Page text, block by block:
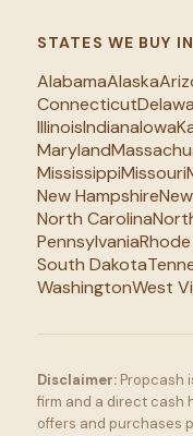
STATES WE BUY IN
AlabamaAlaska
Connecticut
IllinoisIndianaIowa
Maryland
MississippiMissouri
New Hampshire
North Carolina
Pennsylvania
South Dakota
WashingtonWest
Disclaimer:Propcash
firm and a direct cash
offers and purchases